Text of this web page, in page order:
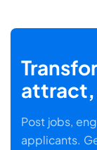
attract,
Post jobs,
applicants.